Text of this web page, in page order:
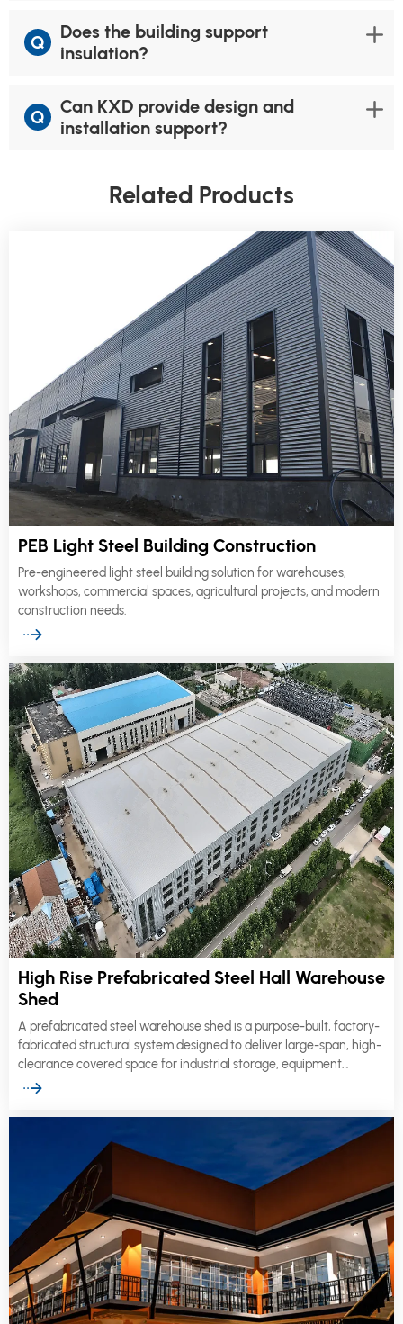
Q
Does the building support
insulation?
Q
Can KXD provide design and
installation support?
Related Products
PEB Light Steel Building Construction
Pre-engineered light steel building solution for warehouses,
workshops, commercial spaces, agricultural projects, and modern
construction needs.
High Rise Prefabricated Steel Hall Warehouse
Shed
A prefabricated steel warehouse shed is a purpose-built, factory-
fabricated structural system designed to deliver large-span, high-
clearance covered space for industrial storage, equipment
sheltering, and logistics operations.